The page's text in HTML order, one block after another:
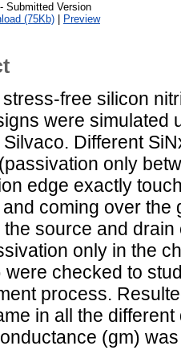
Submitted Version
(75Kb)
Preview
free silicon
were simulated
Different
only
edge exactly
coming over
source and
only in the
were checked to
process.
in all the
(gm)